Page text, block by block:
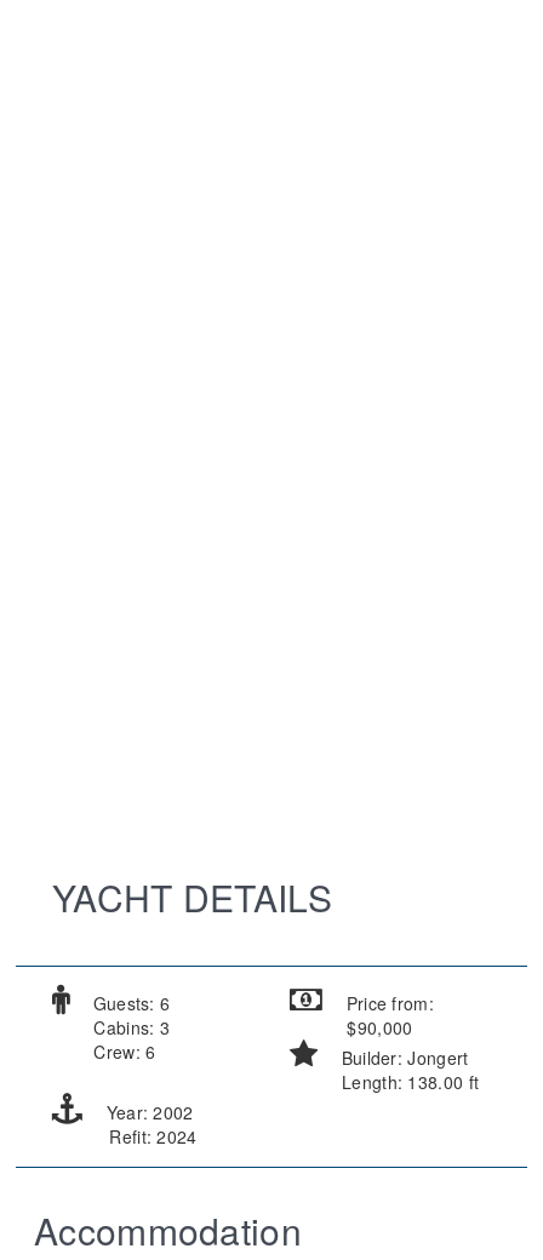
YACHT DETAILS
Guests: 6
Cabins: 3
Crew: 6
Price from:
$90,000
Builder: Jongert
Length: 138.00 ft
Year: 2002
Refit: 2024
Accommodation